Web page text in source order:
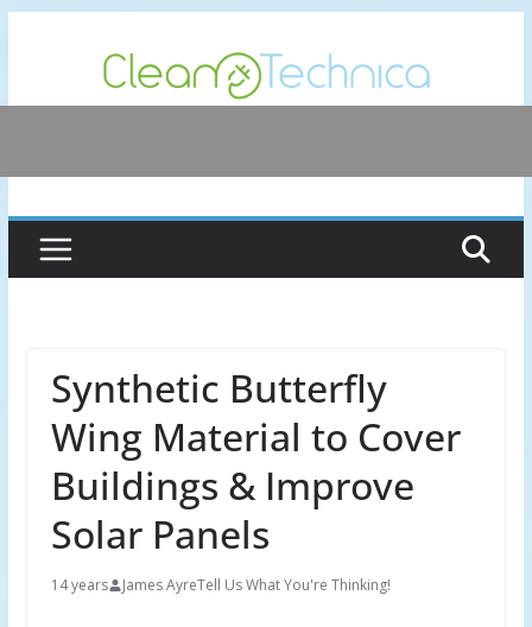
content
Synthetic Butterfly
Wing Material to Cover
Buildings & Improve
Solar Panels
14 years James AyreTell Us What You're Thinking!